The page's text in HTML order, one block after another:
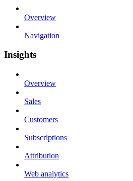
Overview
Navigation
Insights
Overview
Sales
Customers
Subscriptions
Attribution
Web analytics